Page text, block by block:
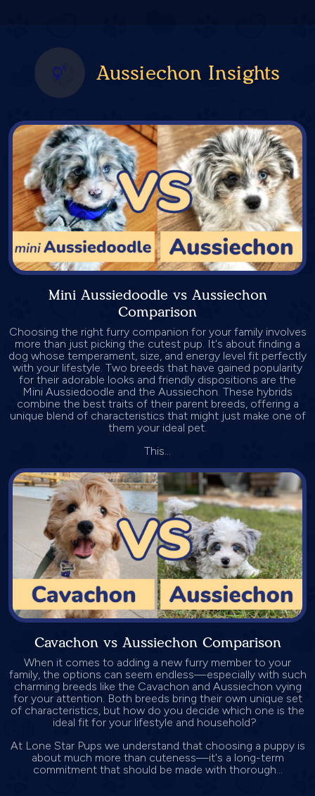
Aussiechon Insights
Mini Aussiedoodle vs Aussiechon
Comparison
Choosing the right furry companion for your family involves
more than just picking the cutest pup. It's about finding a
dog whose temperament, size, and energy level fit perfectly
with your lifestyle. Two breeds that have gained popularity
for their adorable looks and friendly dispositions are the
Mini Aussiedoodle and the Aussiechon. These hybrids
combine the best traits of their parent breeds, offering a
unique blend of characteristics that might just make one of
them your ideal pet.
This...
Cavachon vs Aussiechon Comparison
When it comes to adding a new furry member to your
family, the options can seem endless—especially with such
charming breeds like the Cavachon and Aussiechon vying
for your attention. Both breeds bring their own unique set
of characteristics, but how do you decide which one is the
ideal fit for your lifestyle and household?
At Lone Star Pups we understand that choosing a puppy is
about much more than cuteness—it's a long-term
commitment that should be made with thorough...